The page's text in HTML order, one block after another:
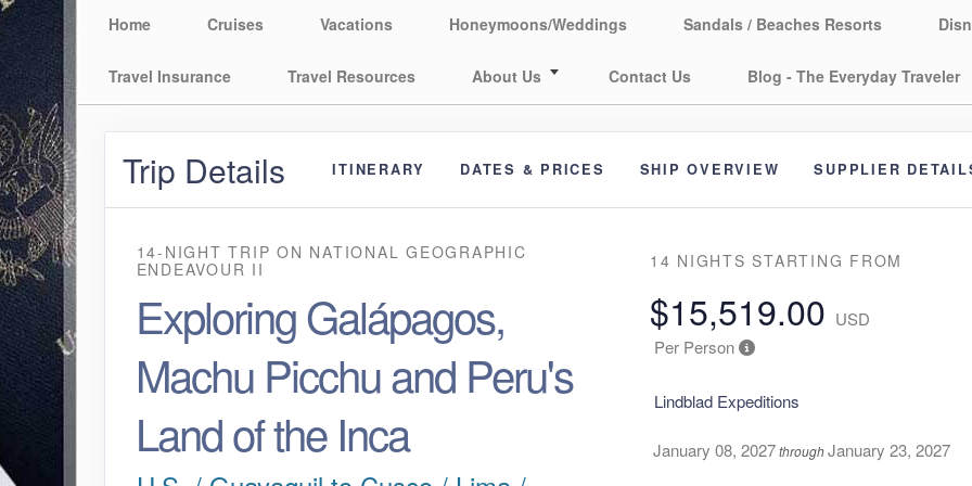
Home Cruises Vacations Honeymoons/Weddings Sandals / Beaches Resorts
Travel Insurance Travel Resources About Us Contact Us Blog - The Everyday Traveler
Trip Details ITINERARY DATES & PRICES SHIP OVERVIEW SUPPLIER
14-NIGHT TRIPON NATIONAL GEOGRAPHIC
ENDEAVOUR II
Exploring Galápagos,
Machu Picchu and Peru's
Land of the Inca
14 NIGHTS STARTING FROM
$15,519.00 USD
Per Person
Lindblad Expeditions
January 08, 2027throughJanuary 23, 2027